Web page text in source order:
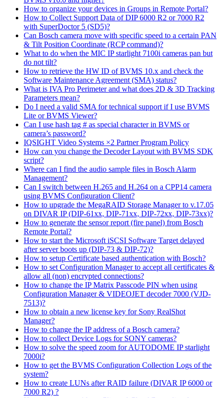
How to organize your devices in Groups in Remote Portal?
How to Collect Support Data of DIP 6000 R2 or 7000 R2
with SuperDoctor 5 (SD5)?
Can Bosch camera move with specific speed to a certain PAN
& Tilt Position Coordinate (RCP command)?
What to do when the MIC IP starlight 7100i cameras pan but
do not tilt?
How to retrieve the HW ID of BVMS 10.x and check the
Software Maintenance Agreement (SMA) status?
What is IVA Pro Perimeter and what does 2D & 3D Tracking
Parameters mean?
Do I need a valid SMA for technical support if I use BVMS
Lite or BVMS Viewer?
Can I use hash tag # as special character in BVMS or
camera’s password?
IQSIGHT Video Systems ×2 Partner Program Policy
How can you change the Decoder Layout with BVMS SDK
script?
Where can I find the audio sample files in Bosch Alarm
Management?
Can I switch between H.265 and H.264 on a CPP14 camera
using BVMS Configuration Client?
How to upgrade the MegaRAID Storage Manager to v.17.05
on DIVAR IP (DIP-61xx, DIP-71xx, DIP-72xx, DIP-73xx)?
How to generate the sensor report (fire panel) from Bosch
Remote Portal?
How to start the Microsoft iSCSI Software Target delayed
after server boots up (DIP-73 & DIP-72)?
How to setup Certificate based authentication with Bosch?
How to set Configuration Manager to accept all certificates &
allow all (non) encrypted connections?
How to change the IP Matrix Passcode PIN when using
Configuration Manager & VIDEOJET decoder 7000 (VJD-
7513)?
How to obtain a new license key for Sony RealShot
Manager?
How to change the IP address of a Bosch camera?
How to collect Device Logs for SONY cameras?
How to solve the speed zoom for AUTODOME IP starlight
7000i?
How to get the BVMS Configuration Collection Logs of the
system?
How to create LUNs after RAID failure (DIVAR IP 6000 or
7000 R2) ?